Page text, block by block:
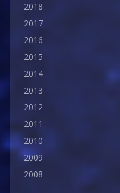
2018
2017
2016
2015
2014
2013
2012
2011
2010
2009
2008